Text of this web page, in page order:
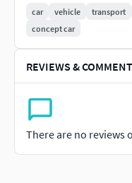
72978 polygons
Textures:vehicle
Rigging:
Base rig ready to
Render:
car
vehicle transport
concept car
REVIEWS &
There are no reviews